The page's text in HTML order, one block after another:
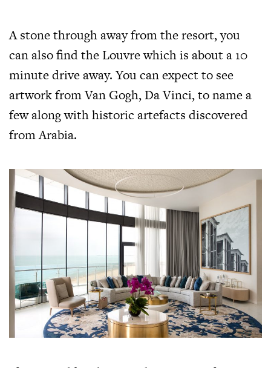
A stone through away from the resort, you
can also find the Louvre which is about a 10
minute drive away. You can expect to see
artwork from Van Gogh, Da Vinci, to name a
few along with historic artefacts discovered
from Arabia.